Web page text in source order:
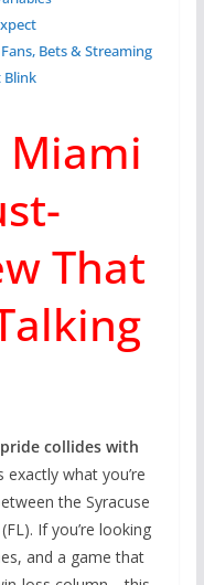
Bets & Streaming
Blink
Miami
That
collides with
exactly what you’re
the Syracuse
If you’re looking
and a game that